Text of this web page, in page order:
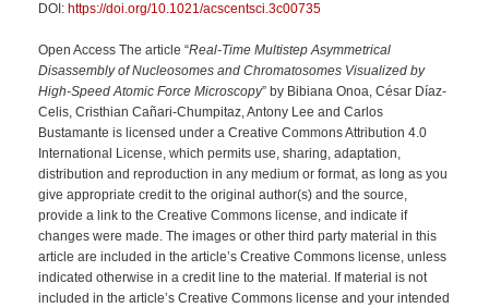
DOI: https://doi.org/10.1021/acscentsci.3c00735
Open Access The article “Real-Time Multistep Asymmetrical
Disassembly of Nucleosomes and Chromatosomes Visualized by
High-Speed Atomic Force Microscopy” by Bibiana Onoa, César Díaz-
Celis, Cristhian Cañari-Chumpitaz, Antony Lee and Carlos
Bustamante is licensed under a Creative Commons Attribution 4.0
International License, which permits use, sharing, adaptation,
distribution and reproduction in any medium or format, as long as you
give appropriate credit to the original author(s) and the source,
provide a link to the Creative Commons license, and indicate if
changes were made. The images or other third party material in this
article are included in the article’s Creative Commons license, unless
indicated otherwise in a credit line to the material. If material is not
included in the article’s Creative Commons license and your intended